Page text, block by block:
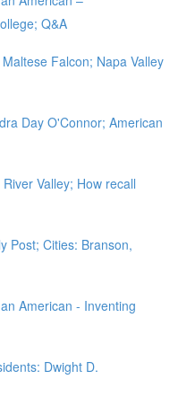
Q&A
Falcon; Napa Valley
Day O'Connor; American
Valley; How recall
Post; Cities: Branson,
American - Inventing
Dwight D.